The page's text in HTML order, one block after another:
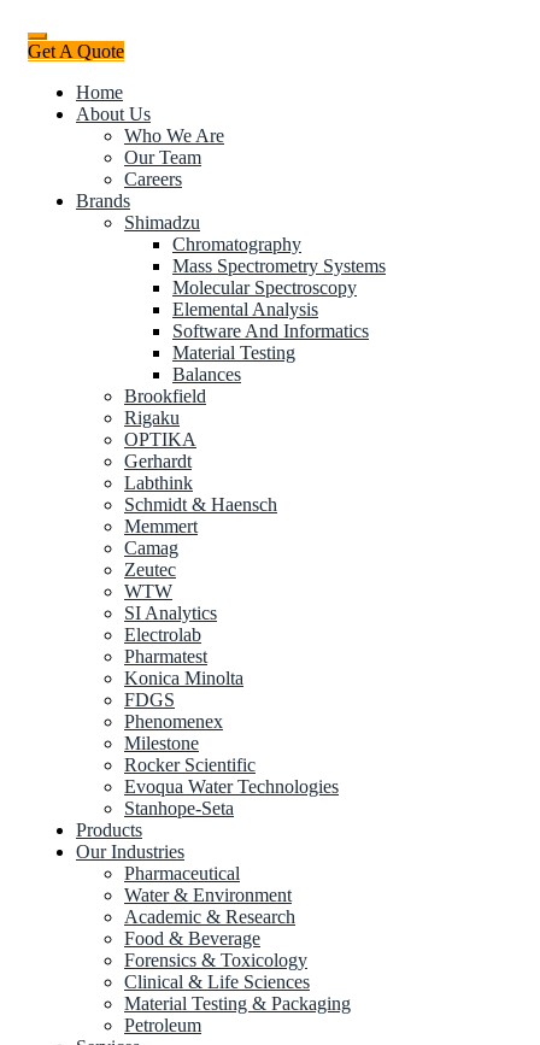
Get A Quote
Home
About Us
Who We Are
Our Team
Careers
Brands
Shimadzu
Chromatography
Mass Spectrometry Systems
Molecular Spectroscopy
Elemental Analysis
Software And Informatics
Material Testing
Balances
Brookfield
Rigaku
OPTIKA
Gerhardt
Labthink
Schmidt & Haensch
Memmert
Camag
Zeutec
WTW
SI Analytics
Electrolab
Pharmatest
Konica Minolta
FDGS
Phenomenex
Milestone
Rocker Scientific
Evoqua Water Technologies
Stanhope-Seta
Products
Our Industries
Pharmaceutical
Water & Environment
Academic & Research
Food & Beverage
Forensics & Toxicology
Clinical & Life Sciences
Material Testing & Packaging
Petroleum